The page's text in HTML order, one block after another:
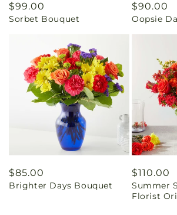
Regular
price
$99.00
Sorbet Bouquet
Regular
price
$90.00
Oopsie
Regular
price
$85.00
Brighter Days Bouquet
Regular
price
$110.00
Summer
Florist